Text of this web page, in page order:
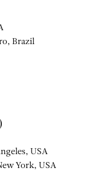
Brazil
USA
York, USA